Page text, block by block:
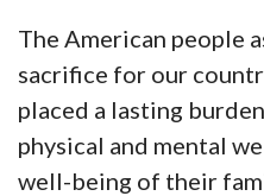
The American people
sacrifice for our
placed a lasting
physical and mental
well-being of their